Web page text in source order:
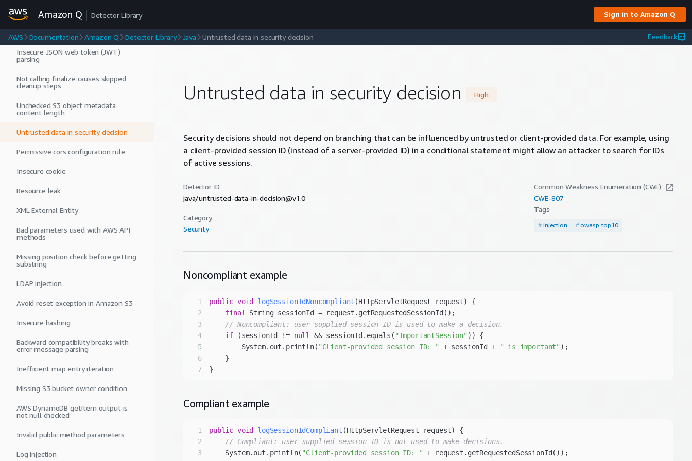
Amazon Q Detector Library Sign in to Amazon Q
AWS Documentation Amazon Q Detector Library Java Untrusted data in security decision Feedback
recommended
Hardcoded credentials
Insecure JSON web token (JWT)
parsing
Not calling finalize causes skipped
cleanup steps
Unchecked S3 object metadata
content length
Untrusted data in security decision
Permissive cors configuration rule
Insecure cookie
Resource leak
XML External Entity
Bad parameters used with AWS API
methods
Missing position check before getting
substring
LDAP injection
Avoid reset exception in Amazon S3
Insecure hashing
Backward compatibility breaks with
error message parsing
Inefficient map entry iteration
Missing S3 bucket owner condition
AWS DynamoDB getItem output is
not null checked
Invalid public method parameters
Log injection
Untrusted data in security decision High
Security decisions should not depend on branching that can be influenced by untrusted or client-provided data. For example, using
a client-provided session ID (instead of a server-provided ID) in a conditional statement might allow an attacker to search for IDs
of active sessions.
Detector ID
java/untrusted-data-in-decision@v1.0
Category
Security
Common Weakness Enumeration (CWE)
CWE-807
Tags
#injection #owasp-top10
Noncompliant example
1 public void logSessionIdNoncompliant (HttpServletRequest request)
2
final
3
// Noncompliant: user-supplied session ID is used to make a decision.
4
if (sessionId != null && sessionId.equals( "ImportantSession"
5
        System.out.println(
"Client-provided session ID: " + sessionId + " is important"
6
7
Compliant example
1 public void logSessionIdCompliant (HttpServletRequest request)
2
// Compliant: user-supplied session ID is not used to make decisions.
3
    System.out.println(
"Client-provided session ID: "